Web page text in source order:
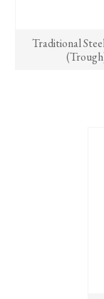
Traditional